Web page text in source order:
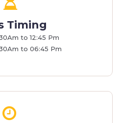
Timing
to 12:45 Pm
to 06:45 Pm